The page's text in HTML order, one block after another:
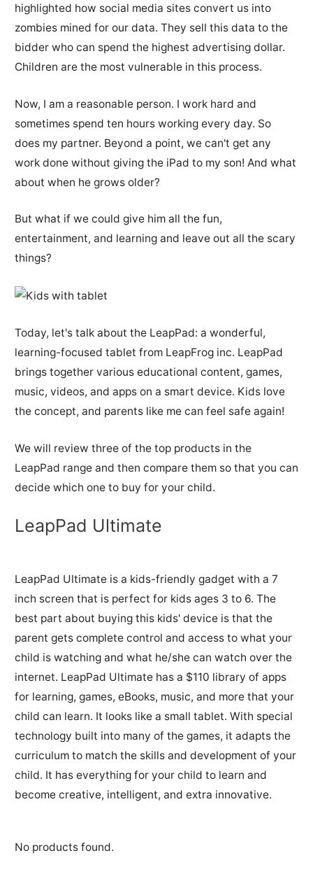
highlighted how social media sites convert us into
zombies mined for our data. They sell this data to the
bidder who can spend the highest advertising dollar.
Children are the most vulnerable in this process.
Now, I am a reasonable person. I work hard and
sometimes spend ten hours working every day. So
does my partner. Beyond a point, we can't get any
work done without giving the iPad to my son! And what
about when he grows older?
But what if we could give him all the fun,
entertainment, and learning and leave out all the scary
things?
Today, let's talk about the LeapPad: a wonderful,
learning-focused tablet from LeapFrog inc. LeapPad
brings together various educational content, games,
music, videos, and apps on a smart device. Kids love
the concept, and parents like me can feel safe again!
We will review three of the top products in the
LeapPad range and then compare them so that you can
decide which one to buy for your child.
LeapPad Ultimate
LeapPad Ultimate is a kids-friendly gadget with a 7
inch screen that is perfect for kids ages 3 to 6. The
best part about buying this kids' device is that the
parent gets complete control and access to what your
child is watching and what he/she can watch over the
internet. LeapPad Ultimate has a $110 library of apps
for learning, games, eBooks, music, and more that your
child can learn. It looks like a small tablet. With special
technology built into many of the games, it adapts the
curriculum to match the skills and development of your
child. It has everything for your child to learn and
become creative, intelligent, and extra innovative.
No products found.